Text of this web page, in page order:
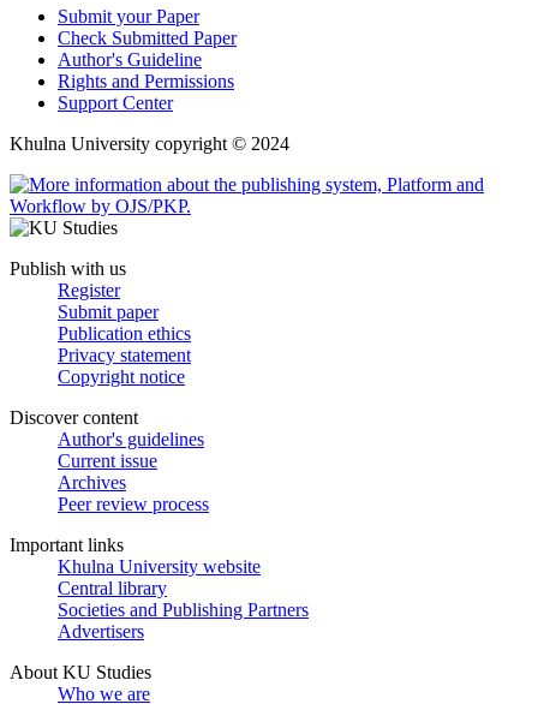
Submit your Paper
Check Submitted Paper
Author's Guideline
Rights and Permissions
Support Center
Khulna University copyright © 2024
Publish with us
Register
Submit paper
Publication ethics
Privacy statement
Copyright notice
Discover content
Author's guidelines
Current issue
Archives
Peer review process
Important links
Khulna University website
Central library
Societies and Publishing Partners
Advertisers
About KU Studies
Who we are